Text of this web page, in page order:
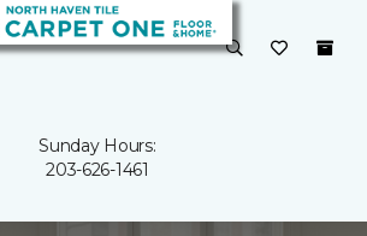
Sunday Hours:
203-626-1461